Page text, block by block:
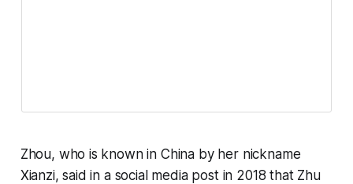
Zhou, who is known in China by her nickname
Xianzi, said in a social media post in 2018 that Zhu